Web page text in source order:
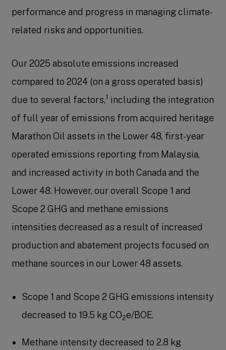
performance and progress in managing climate-
related risks and opportunities.
Our 2025 absolute emissions increased
compared to 2024 (on a gross operated basis)
due to several factors,1 including the integration
of full year of emissions from acquired heritage
Marathon Oil assets in the Lower 48, first-year
operated emissions reporting from Malaysia,
and increased activity in both Canada and the
Lower 48. However, our overall Scope 1 and
Scope 2 GHG and methane emissions
intensities decreased as a result of increased
production and abatement projects focused on
methane sources in our Lower 48 assets.
Scope 1 and Scope 2 GHG emissions intensity
decreased to 19.5 kg CO2e/BOE.
Methane intensity decreased to 2.8 kg